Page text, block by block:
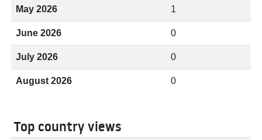
May 2026 1
June 2026 0
July 2026 0
August 2026 0
Top country views